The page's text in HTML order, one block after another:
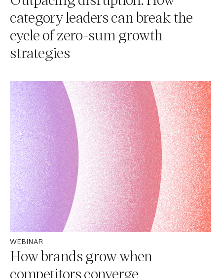
category leaders can break the
cycle of zero-sum growth
strategies
WEBINAR
How brands grow when
competitors converge